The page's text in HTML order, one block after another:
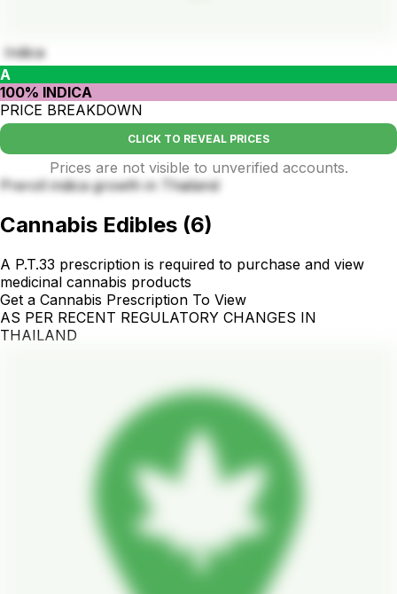
Indica
A
100% INDICA
PRICE BREAKDOWN
CLICK TO REVEAL PRICES
Prices are not visible to unverified accounts.
Preroll indica growth in Thailand
Cannabis Edibles (6)
A P.T.33 prescription is required to purchase and view
medicinal cannabis products
Get a Cannabis Prescription To View
AS PER RECENT REGULATORY CHANGES IN
THAILAND